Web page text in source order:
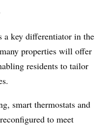
a key differentiator in the
properties will offer
residents to tailor
smart thermostats and
to meet